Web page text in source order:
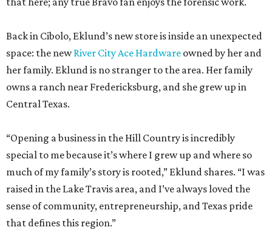
owns a ranch near Fredericksburg, and she grew up in
“Opening a business in the Hill Country is incredibly
special to me because it’s where I grew up and where so
much of my family’s story is rooted,” Eklund shares. “I was
that defines this region.”
The store-within-a-store carries Texana merch,
entertainment essentials, and home accessories. Not all of
it gives yeehaw vibes. Among the goods are stylish metallic
handbags, rough-hewn vases, and cheery plates with an